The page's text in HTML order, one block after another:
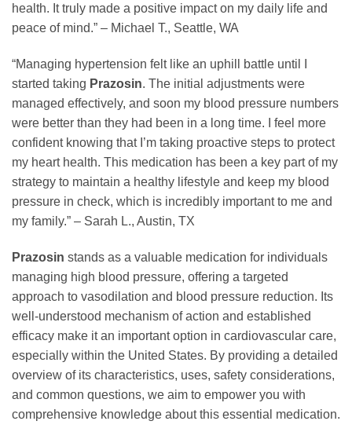
health. It truly made a positive impact on my daily life and
peace of mind.” – Michael T., Seattle, WA
“Managing hypertension felt like an uphill battle until I
started taking Prazosin. The initial adjustments were
managed effectively, and soon my blood pressure numbers
were better than they had been in a long time. I feel more
confident knowing that I’m taking proactive steps to protect
my heart health. This medication has been a key part of my
strategy to maintain a healthy lifestyle and keep my blood
pressure in check, which is incredibly important to me and
my family.” – Sarah L., Austin, TX
Prazosin stands as a valuable medication for individuals
managing high blood pressure, offering a targeted
approach to vasodilation and blood pressure reduction. Its
well-understood mechanism of action and established
efficacy make it an important option in cardiovascular care,
especially within the United States. By providing a detailed
overview of its characteristics, uses, safety considerations,
and common questions, we aim to empower you with
comprehensive knowledge about this essential medication.